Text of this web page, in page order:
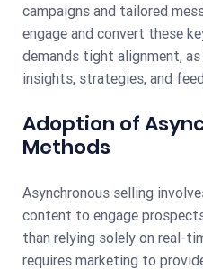
campaigns and tailored
engage and convert these
demands tight alignment,
insights, strategies, and
Adoption of
Methods
Asynchronous selling
content to engage
than relying solely on real-
requires marketing to